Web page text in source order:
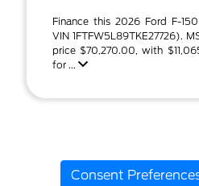
Finance this 2026 Ford F-
VIN 1FTFW5L89TKE27726).
price $70,270.00, with
for ...
ConsentYour Privacy